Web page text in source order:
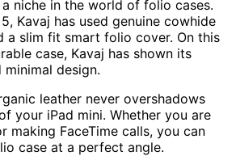
a niche in the world of folio cases.
Kavaj has used genuine cowhide
a slim fit smart folio cover. On this
case, Kavaj has shown its
design.
leather never overshadows
your iPad mini. Whether you are
making FaceTime calls, you can
case at a perfect angle.